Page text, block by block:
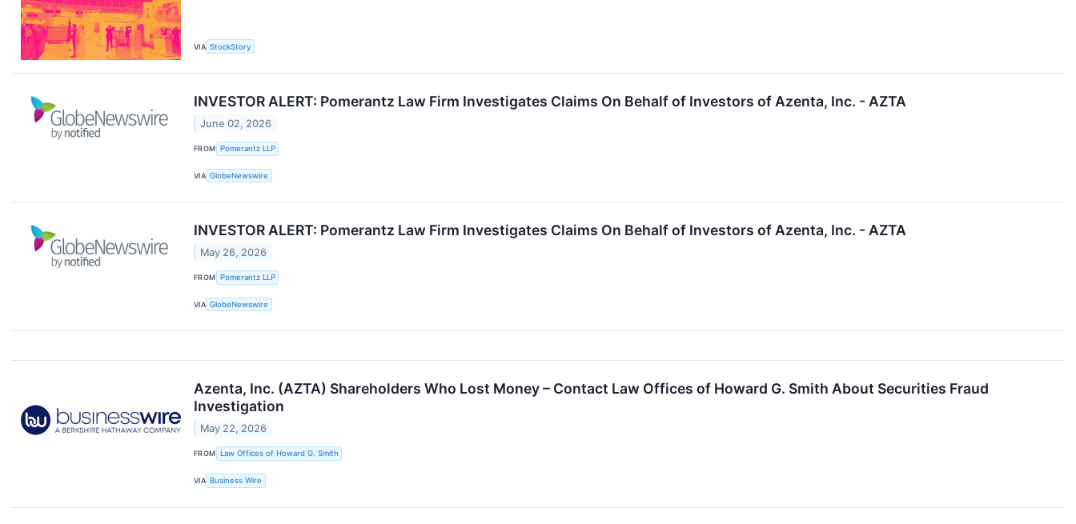
VIA StockStory
INVESTOR ALERT: Pomerantz Law Firm Investigates Claims On Behalf of Investors of Azenta, Inc. - AZTA
June 02, 2026
FROM Pomerantz LLP
VIA GlobeNewswire
INVESTOR ALERT: Pomerantz Law Firm Investigates Claims On Behalf of Investors of Azenta, Inc. - AZTA
May 26, 2026
FROM Pomerantz LLP
VIA GlobeNewswire
Azenta, Inc. (AZTA) Shareholders Who Lost Money – Contact Law Offices of Howard G. Smith About Securities Fraud
Investigation
May 22, 2026
FROM Law Offices of Howard G. Smith
VIA Business Wire